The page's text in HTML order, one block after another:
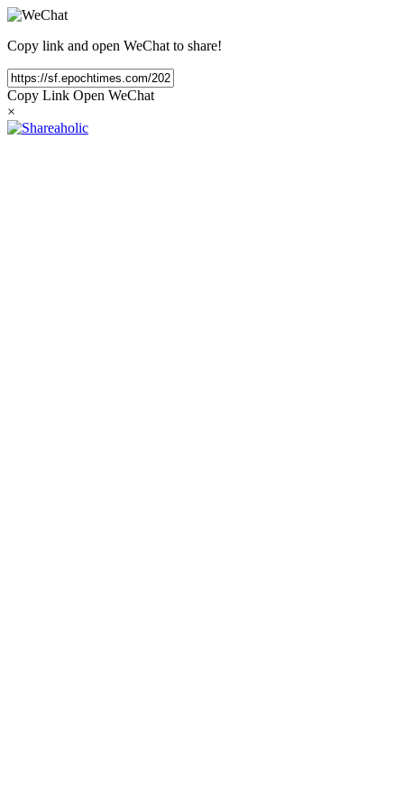
Copy link and open WeChat to share!
Copy Link Open WeChat
×